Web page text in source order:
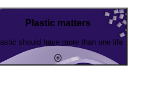
Plastic matters
should have more than one life